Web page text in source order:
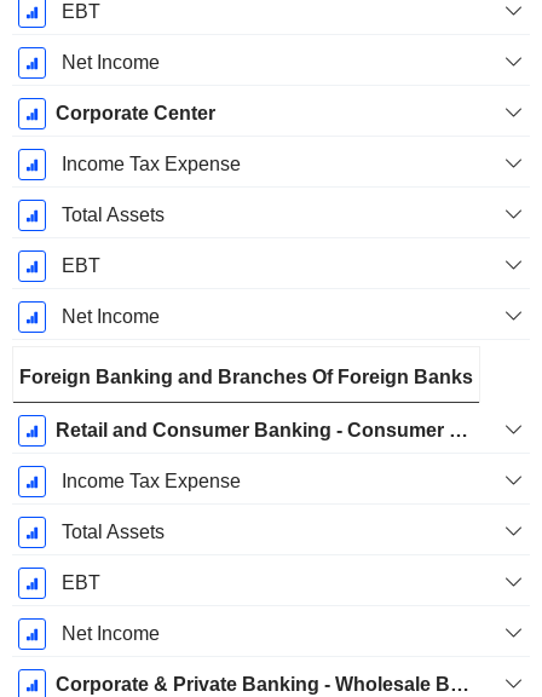
EBT
Net Income
Corporate Center
Income Tax Expense
Total Assets
EBT
Net Income
Foreign Banking and Branches Of Foreign Banks
Retail and Consumer Banking - Consumer Banking
Income Tax Expense
Total Assets
EBT
Net Income
Corporate & Private Banking - Wholesale Banking